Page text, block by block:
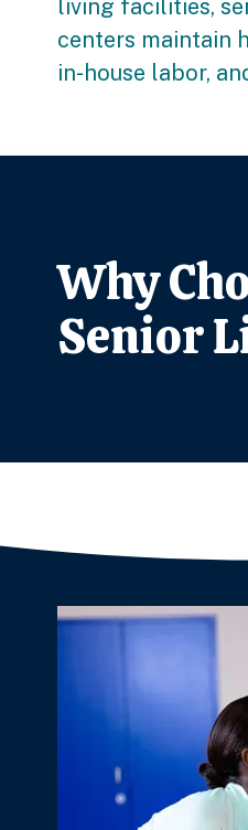
living facilities,
centers maintain
in-house labor,
Why
Senior